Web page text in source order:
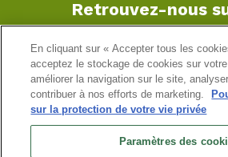
Retrouvez-nous
Aix-les-Bains-Annecy- Beaujolais-
Bourgogne -Bretagne -Chamonix-
Genève-Grenoble-La Clusaz-
Strasbourg-
info@takamaka.fr
En cliquant sur « Accepter tous les
acceptez le stockage de cookies sur
améliorer la navigation sur le site,
contribuer à nos efforts de marketing.
sur la protection de votre vie privée
Paramètres des